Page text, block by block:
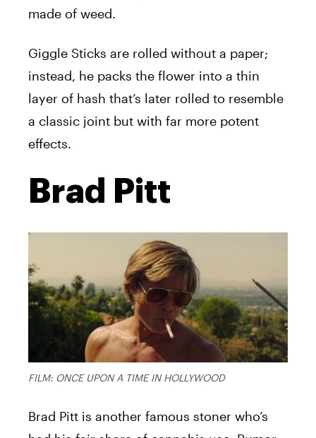
made of weed.
Giggle Sticks are rolled without a paper;
instead, he packs the flower into a thin
layer of hash that’s later rolled to resemble
a classic joint but with far more potent
effects.
Brad Pitt
FILM: ONCE UPON A TIME IN HOLLYWOOD
Brad Pitt is another famous stoner who’s